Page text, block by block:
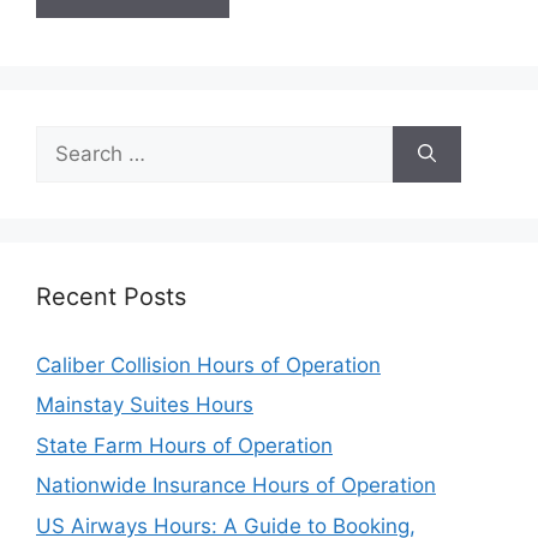
for:
Recent Posts
Caliber Collision Hours of Operation
Mainstay Suites Hours
State Farm Hours of Operation
Nationwide Insurance Hours of Operation
US Airways Hours: A Guide to Booking,